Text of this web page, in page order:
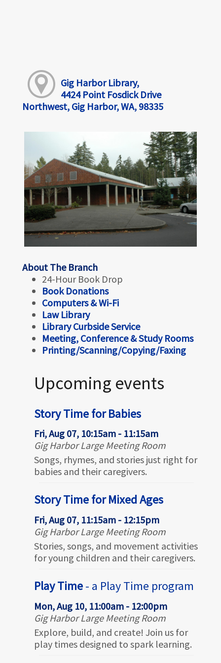
Gig Harbor Library,
4424 Point Fosdick Drive
Northwest, Gig Harbor, WA, 98335
About The Branch
24-Hour Book Drop
Book Donations
Computers & Wi-Fi
Law Library
Library Curbside Service
Meeting, Conference & Study Rooms
Printing/Scanning/Copying/Faxing
Upcoming events
Story Time for Babies
Fri, Aug 07, 10:15am - 11:15am
Gig Harbor Large Meeting Room
Songs, rhymes, and stories just right for
babies and their caregivers.
Story Time for Mixed Ages
Fri, Aug 07, 11:15am - 12:15pm
Gig Harbor Large Meeting Room
Stories, songs, and movement activities
for young children and their caregivers.
Play Time- a Play Time program
Mon, Aug 10, 11:00am - 12:00pm
Gig Harbor Large Meeting Room
Explore, build, and create! Join us for
play times designed to spark learning.